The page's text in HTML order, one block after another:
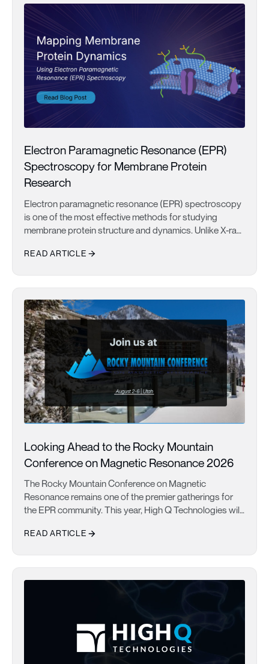
Electron Paramagnetic Resonance (EPR)
Spectroscopy for Membrane Protein
Research
Electron paramagnetic resonance (EPR) spectroscopy
is one of the most effective methods for studying
membrane protein structure and dynamics. Unlike X-ray
provide static structural snapshots, EPR measures
membrane transporters involved in drug discovery.
READ ARTICLE
Looking Ahead to the Rocky Mountain
Conference on Magnetic Resonance 2026
The Rocky Mountain Conference on Magnetic
Resonance remains one of the premier gatherings for
the EPR community. This year, High Q Technologies will
with the FATHOM system, highlighting improved
READ ARTICLE